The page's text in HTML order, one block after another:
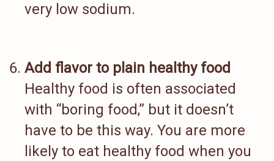
very low sodium.
Add flavor to plain healthy food
Healthy food is often associated
with “boring food,” but it doesn’t
have to be this way. You are more
likely to eat healthy food when you